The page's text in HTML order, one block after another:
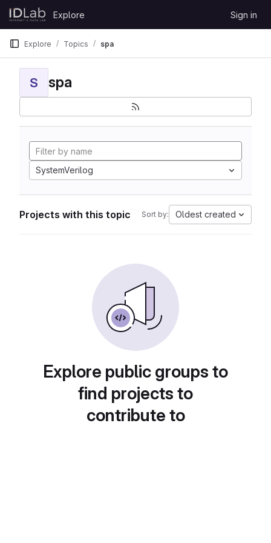
Skip to content
GitLab
Explore Sign in
Explore Topics spa
S spa
SystemVerilog
Projects with this topic Sort by: Oldest created
Explore public groups to
find projects to
contribute to